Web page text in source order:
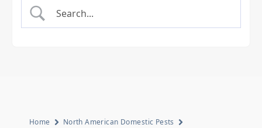
Home
North American Domestic Pests